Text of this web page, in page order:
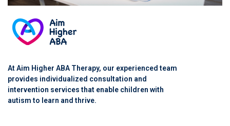
At Aim Higher ABA Therapy, our experienced team
provides individualized consultation and
intervention services that enable children with
autism to learn and thrive.